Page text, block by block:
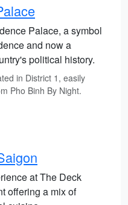
Palace, a symbol
and now a
political history.
in District 1, easily
Pho Binh By Night.
at The Deck
offering a mix of